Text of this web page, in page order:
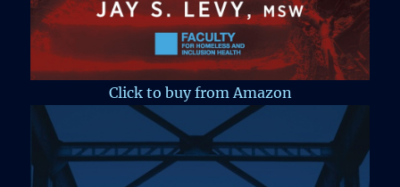
Click to buy from Amazon